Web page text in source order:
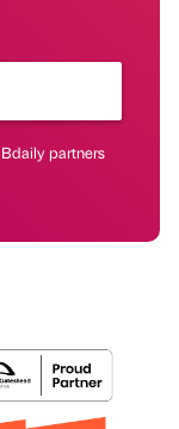
partners